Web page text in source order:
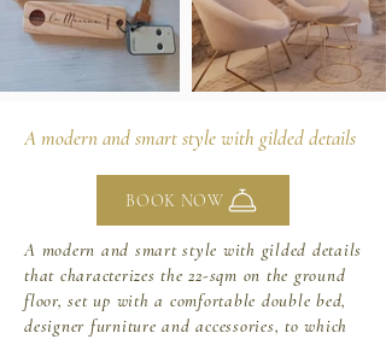
A modern and smart style with gilded details
BOOK NOW
A modern and smart style with gilded details
that characterizes the 22-sqm on the ground
floor, set up with a comfortable double bed,
designer furniture and accessories, to which